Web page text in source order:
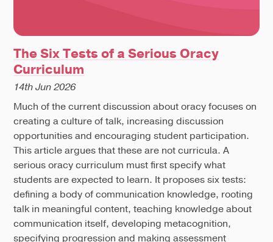
The Six Tests of a Serious Oracy
Curriculum
14th Jun 2026
Much of the current discussion about oracy focuses on
creating a culture of talk, increasing discussion
opportunities and encouraging student participation.
This article argues that these are not curricula. A
serious oracy curriculum must first specify what
students are expected to learn. It proposes six tests:
defining a body of communication knowledge, rooting
talk in meaningful content, teaching knowledge about
communication itself, developing metacognition,
specifying progression and making assessment